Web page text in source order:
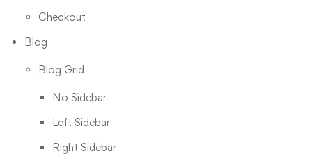
Checkout
Blog
Blog Grid
No Sidebar
Left Sidebar
Right Sidebar